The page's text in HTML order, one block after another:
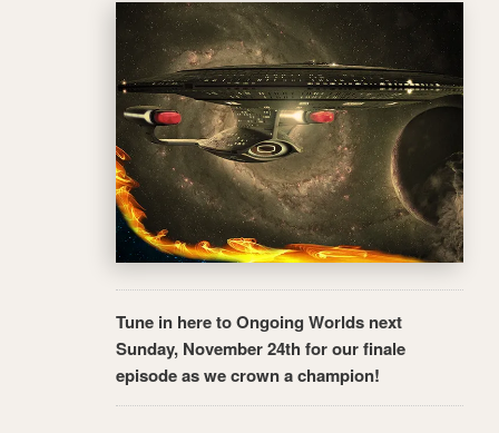
Tune in here to Ongoing Worlds next
Sunday, November 24th for our finale
episode as we crown a champion!